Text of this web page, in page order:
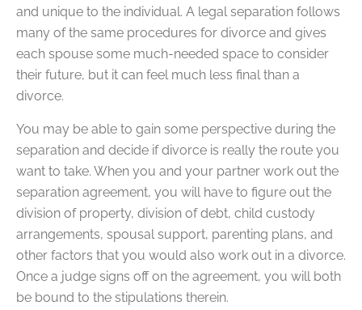
and unique to the individual. A legal separation follows
many of the same procedures for divorce and gives
each spouse some much-needed space to consider
their future, but it can feel much less final than a
divorce.
You may be able to gain some perspective during the
separation and decide if divorce is really the route you
want to take. When you and your partner work out the
separation agreement, you will have to figure out the
division of property, division of debt, child custody
arrangements, spousal support, parenting plans, and
other factors that you would also work out in a divorce.
Once a judge signs off on the agreement, you will both
be bound to the stipulations therein.